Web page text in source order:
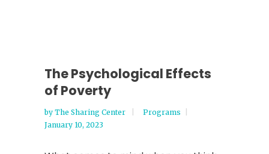
The Psychological Effects
of Poverty
by The Sharing Center
Programs
January 10, 2023